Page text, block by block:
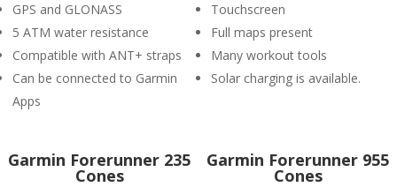
GPS and GLONASS
5 ATM water resistance
Compatible with ANT+ straps
Can be connected to Garmin
Apps
Touchscreen
Full maps present
Many workout tools
Solar charging is available.
Garmin Forerunner 235
Cones
Garmin Forerunner 955
Cones